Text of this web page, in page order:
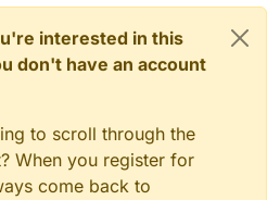
interested in this
don't have an account
to scroll through the
When you register for
come back to